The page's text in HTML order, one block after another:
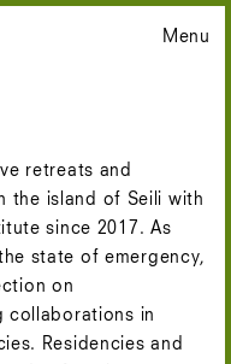
Menu
retreats and
the island of Seili with
since 2017. As
state of emergency,
on
collaborations in
Residencies and